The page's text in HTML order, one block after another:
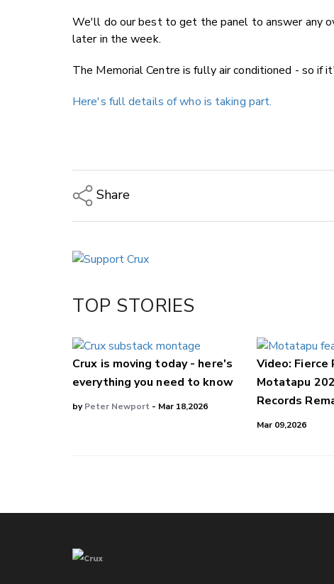
We'll do our best to get the panel to answer any
later in the week.
The Memorial Centre is fully air conditioned - so
Here's full details of who is taking part.
Share
Twitter/X
LinkedIn
TOP STORIES
Crux is moving today - here's
everything you need to know
byPeter Newport - Mar 18,2026
Video: Fierce
Motatapu
Records
Mar 09,2026